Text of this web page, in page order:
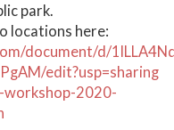
park.
locations here:
document/d/
edit?usp=sharing
workshop-2020-